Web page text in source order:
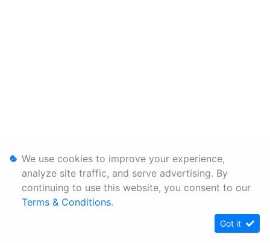
We use cookies to improve your experience,
analyze site traffic, and serve advertising. By
continuing to use this website, you consent to our
Terms & Conditions.
Got it